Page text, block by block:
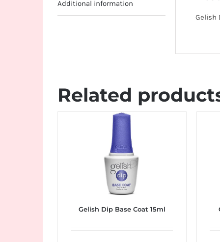
Additional information
Gelish
Related
Gelish Dip Base Coat 15ml